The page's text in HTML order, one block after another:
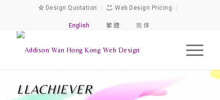
Design Quotation Web Design Pricing
English 繁 體 简 体
LLACHIEVER